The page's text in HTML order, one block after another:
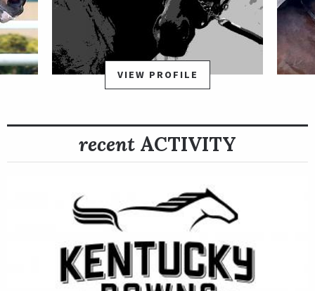
VIEW PROFILE
recent ACTIVITY